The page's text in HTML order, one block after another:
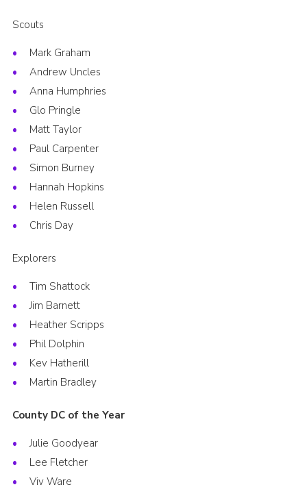
Scouts
Mark Graham
Andrew Uncles
Anna Humphries
Glo Pringle
Matt Taylor
Paul Carpenter
Simon Burney
Hannah Hopkins
Helen Russell
Chris Day
Explorers
Tim Shattock
Jim Barnett
Heather Scripps
Phil Dolphin
Kev Hatherill
Martin Bradley
County DC of the Year
Julie Goodyear
Lee Fletcher
Viv Ware